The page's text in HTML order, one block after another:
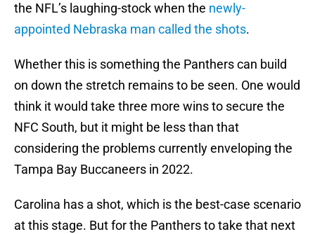
the NFL’s laughing-stock when the newly-
appointed Nebraska man called the shots.
Whether this is something the Panthers can build
on down the stretch remains to be seen. One would
think it would take three more wins to secure the
NFC South, but it might be less than that
considering the problems currently enveloping the
Tampa Bay Buccaneers in 2022.
Carolina has a shot, which is the best-case scenario
at this stage. But for the Panthers to take that next